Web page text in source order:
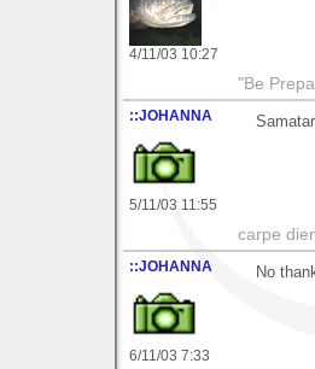
4/11/03 10:27
"Be
::JOHANNA
5/11/03 11:55
carpe
::JOHANNA
6/11/03 7:33
No